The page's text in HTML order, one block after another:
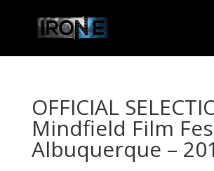
OFFICIAL
Mindfield Film
Albuquerque –